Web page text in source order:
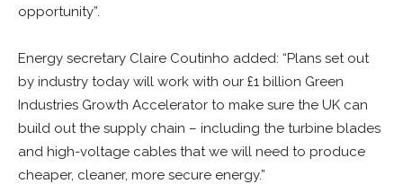
opportunity”.
Energy secretary Claire Coutinho added: “Plans set out
by industry today will work with our £1 billion Green
Industries Growth Accelerator to make sure the UK can
build out the supply chain – including the turbine blades
and high-voltage cables that we will need to produce
cheaper, cleaner, more secure energy.”